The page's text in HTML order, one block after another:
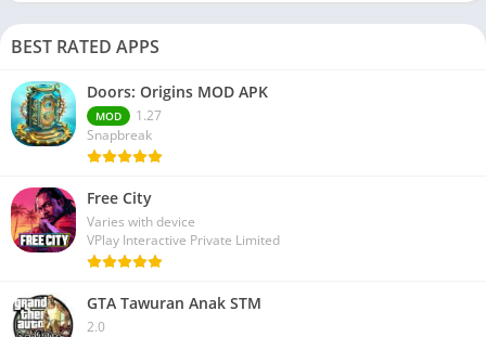
BEST RATED APPS
Doors: Origins MOD APK
MOD
1.27
Snapbreak
Free City
Varies with device
VPlay Interactive Private Limited
GTA Tawuran Anak STM
2.0